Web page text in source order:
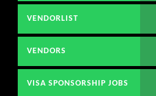
VENDORLIST
VENDORS
VISA SPONSORSHIP JOBS